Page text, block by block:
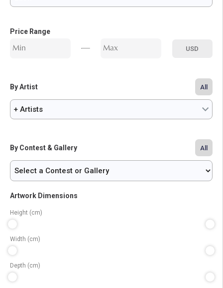
Price Range
USD
By Artist All
+ Artists
By Contest & Gallery All
Artwork Dimensions
Height (cm)
Width (cm)
Depth (cm)